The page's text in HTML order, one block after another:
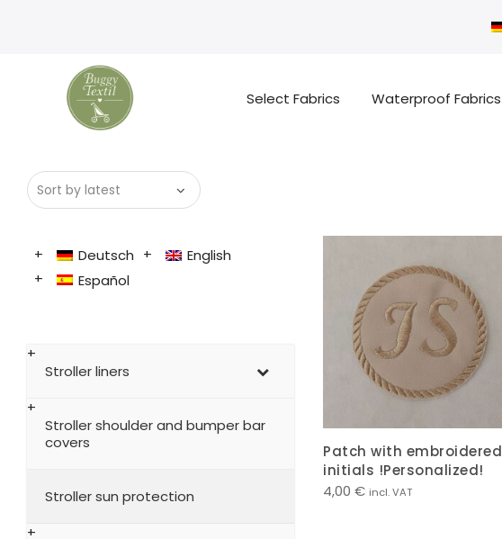
Select Fabrics Waterproof Fabrics
Patch with embroidered
initials !Personalized!
4,00 € incl. VAT
Deutsch
English
Español
Stroller liners
Stroller shoulder and bumper bar
covers
Stroller sun protection